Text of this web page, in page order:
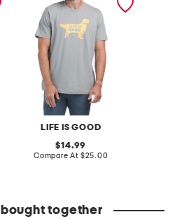
LIFE IS GOOD
original
price:
14.99
Compare At compare
$25.00
together